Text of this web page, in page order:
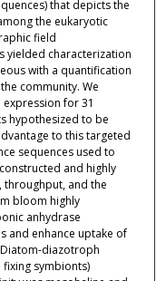
that depicts the
the eukaryotic
field
yielded characterization
with a quantification
community. We
for 31
hypothesized to be
to this targeted
sequences used to
and highly
and the
bloom highly
anhydrase
and enhance uptake of
diazotroph
symbionts)